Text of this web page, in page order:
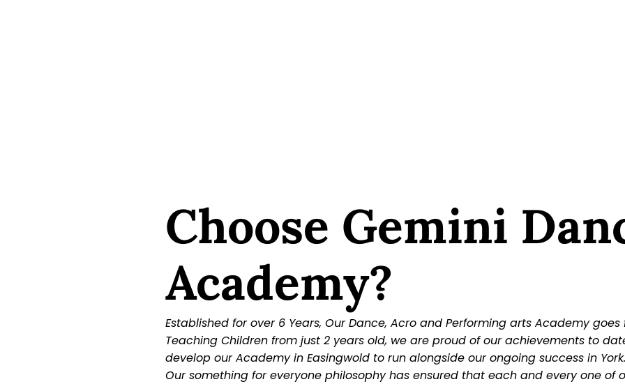
Choose Gemini
Academy?
Established for over 6 Years, Our Dance, Acro and Performing arts Academy
Teaching Children from just 2 years old, we are proud of our achievements to
develop our Academy in Easingwold to run alongside our ongoing success in York.
Our something for everyone philosophy has ensured that each and every one